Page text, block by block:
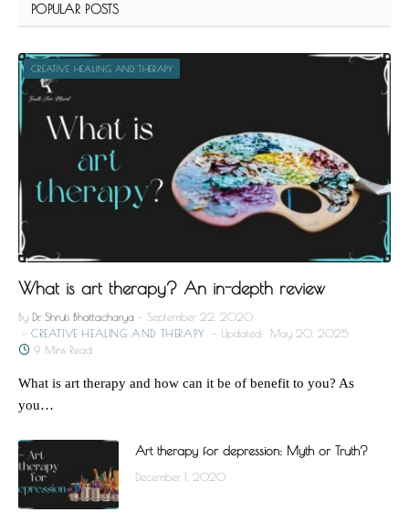
POPULAR POSTS
CREATIVE HEALING AND THERAPY
What is art therapy? An in-depth review
By Dr. Shruti Bhattacharya
September 22, 2020
CREATIVE HEALING AND THERAPY
Updated:
May 20, 2025
9 Mins Read
What is art therapy and how can it be of benefit to you? As
you…
Art therapy for depression: Myth or Truth?
December 1, 2020